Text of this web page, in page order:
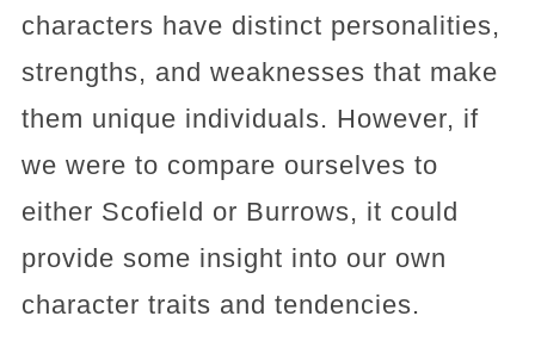
characters have distinct personalities,
strengths, and weaknesses that make
them unique individuals. However, if
we were to compare ourselves to
either Scofield or Burrows, it could
provide some insight into our own
character traits and tendencies.